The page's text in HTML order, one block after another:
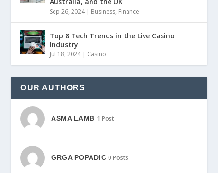
Australia, and the UK
Sep 26, 2024| Business, Finance
Top 8 Tech Trends in the Live Casino
Industry
Jul 18, 2024| Casino
OUR AUTHORS
ASMA LAMB 1 Post
GRGA POPADIC 0 Posts